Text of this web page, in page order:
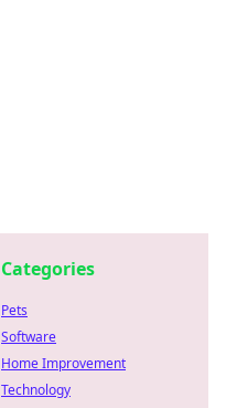
Categories
Pets
Software
Home Improvement
Technology